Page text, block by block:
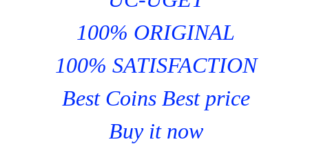
100% ORIGINAL
100% SATISFACTION
Best Coins Best price
Buy it now